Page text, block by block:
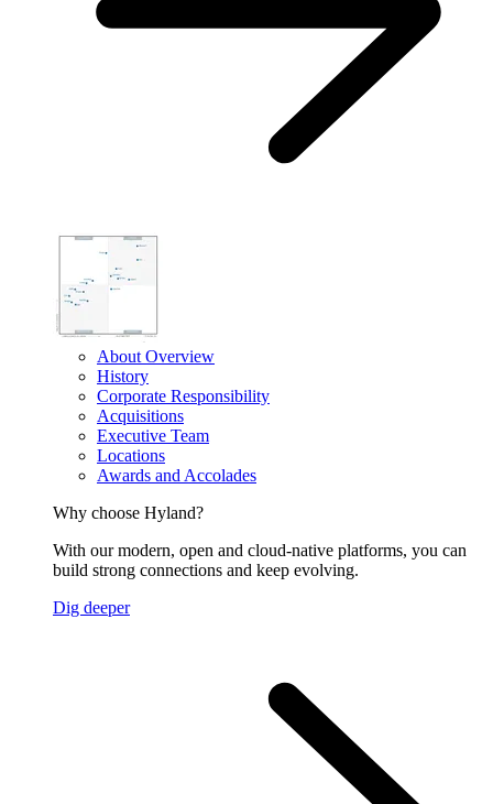
About Overview
History
Corporate Responsibility
Acquisitions
Executive Team
Locations
Awards and Accolades
Why choose Hyland?
With our modern, open and cloud-native platforms, you can
build strong connections and keep evolving.
Dig deeper